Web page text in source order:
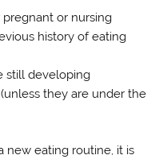
or nursing
history of eating
still developing
they are under the
new eating routine, it is